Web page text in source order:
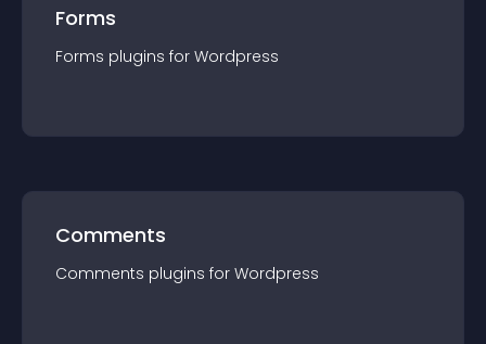
Forms
Forms plugins for Wordpress
Comments
Comments plugins for Wordpress